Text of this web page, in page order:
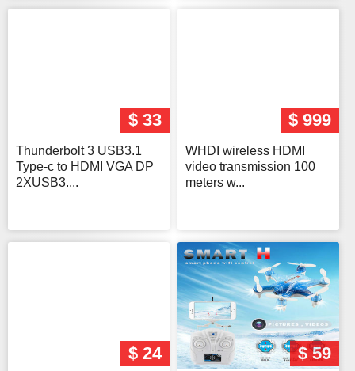
$ 33
Thunderbolt 3 USB3.1
Type-c to HDMI VGA DP
2XUSB3....
$ 999
WHDI wireless HDMI
video transmission 100
meters w...
$ 24 $ 59